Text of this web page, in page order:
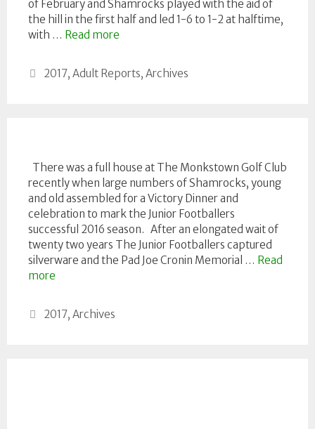
of February and Shamrocks played with the aid of
the hill in the first half and led 1-6 to 1-2 at halftime,
with … Read more
Categories
2017, Adult Reports, Archives
There was a full house at The Monkstown Golf Club
recently when large numbers of Shamrocks, young
and old assembled for a Victory Dinner and
celebration to mark the Junior Footballers
successful 2016 season. After an elongated wait of
twenty two years The Junior Footballers captured
silverware and the Pad Joe Cronin Memorial … Read
more
Categories
2017, Archives